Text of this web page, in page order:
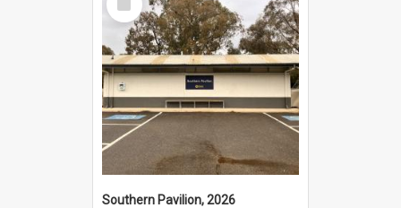
Item
Southern Pavilion, 2026